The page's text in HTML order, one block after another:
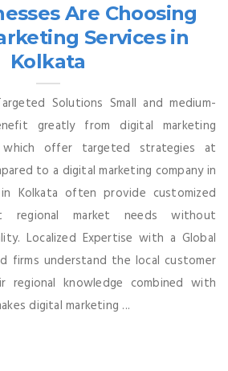
Are Choosing
Services in
Kolkata
Solutions Small and medium-
greatly from digital marketing
which offer targeted strategies at
to a digital marketing company in
Kolkata often provide customized
regional market needs without
Localized Expertise with a Global
firms understand the local customer
regional knowledge combined with
digital marketing ...